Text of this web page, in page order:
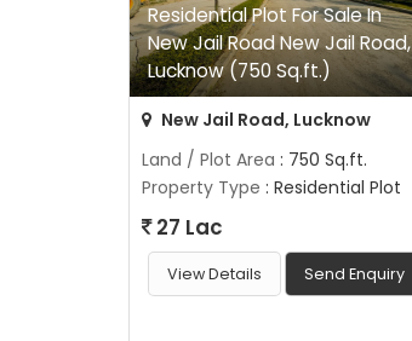
Residential Plot For Sale In
New Jail Road New Jail Road,
Lucknow (750 Sq.ft.)
New Jail Road, Lucknow
Land / Plot Area : 750 Sq.ft.
Property Type : Residential Plot
27 Lac
View Details Send Enquiry